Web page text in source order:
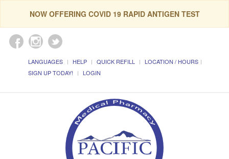
NOW OFFERING COVID 19 RAPID ANTIGEN TEST
LANGUAGES HELP QUICK REFILL
LOCATION / HOURS
SIGN UP TODAY!
LOGIN